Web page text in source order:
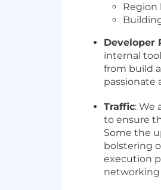
Region
Developer
internal
from build
passionate
Traffic: We
to ensure
Some the
bolstering
execution
networking